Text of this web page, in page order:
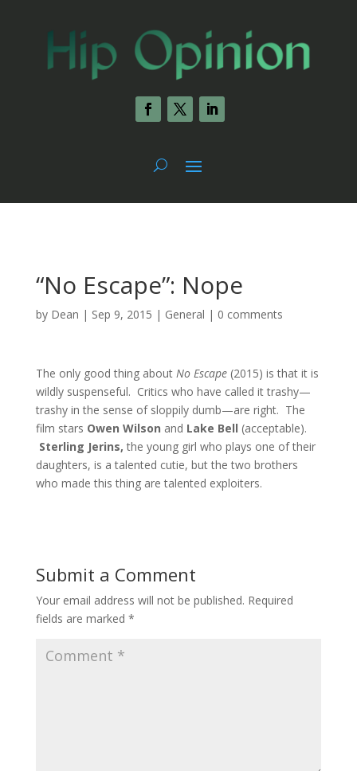
“No Escape”: Nope
by Dean | Sep 9, 2015 | General | 0 comments
The only good thing about No Escape (2015) is that it is
wildly suspenseful. Critics who have called it trashy—
trashy in the sense of sloppily dumb—are right. The
film stars Owen Wilson and Lake Bell (acceptable).
Sterling Jerins,the young girl who plays one of their
daughters, is a talented cutie, but the two brothers
who made this thing are talented exploiters.
Submit a Comment
Your email address will not be published. Required
fields are marked *